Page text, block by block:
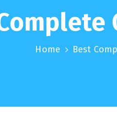
Home Best